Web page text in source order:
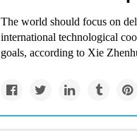
The world should focus on
international technological
goals, according to Xie